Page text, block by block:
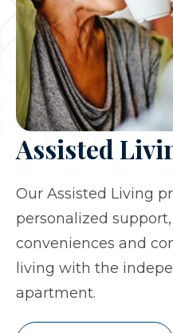
Assisted
Our Assisted Living
personalized
conveniences and
living with the
apartment.